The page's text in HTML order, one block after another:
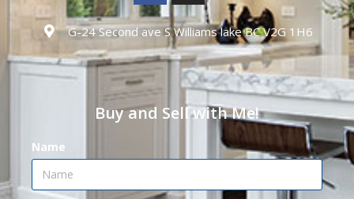
G-24 Second ave S Williams lake BC V2G 1H6
Buy and Sell with Me!
Name